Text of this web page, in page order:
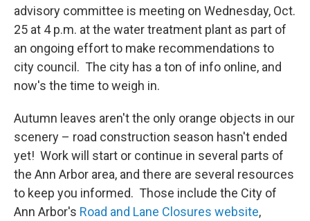
advisory committee is meeting on Wednesday, Oct.
25 at 4 p.m. at the water treatment plant as part of
an ongoing effort to make recommendations to
city council. The city has a ton of info online, and
now's the time to weigh in.
Autumn leaves aren't the only orange objects in our
scenery – road construction season hasn't ended
yet! Work will start or continue in several parts of
the Ann Arbor area, and there are several resources
to keep you informed. Those include the City of
Ann Arbor's Road and Lane Closures website,